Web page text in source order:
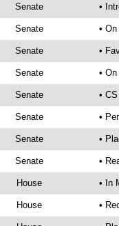
Senate •
Senate •
Senate •
Senate •
Senate •
Senate •
Senate •
Senate •
House • In
House •